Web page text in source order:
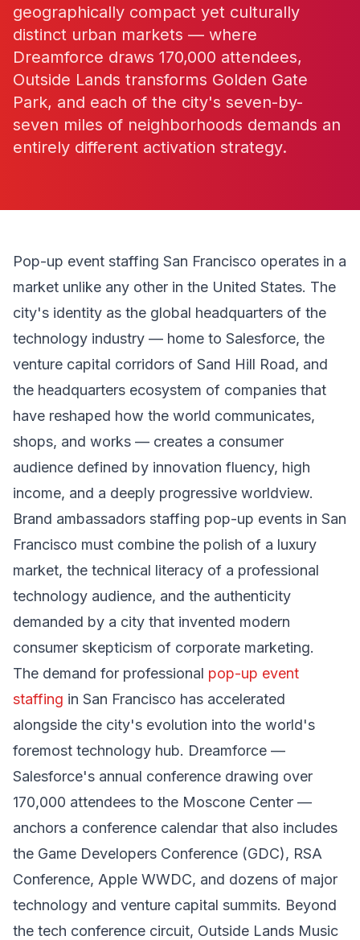
geographically compact yet culturally
distinct urban markets — where
Dreamforce draws 170,000 attendees,
Outside Lands transforms Golden Gate
Park, and each of the city's seven-by-
seven miles of neighborhoods demands an
entirely different activation strategy.
Pop-up event staffing San Francisco operates in a
market unlike any other in the United States. The
city's identity as the global headquarters of the
technology industry — home to Salesforce, the
venture capital corridors of Sand Hill Road, and
the headquarters ecosystem of companies that
have reshaped how the world communicates,
shops, and works — creates a consumer
audience defined by innovation fluency, high
income, and a deeply progressive worldview.
Brand ambassadors staffing pop-up events in San
Francisco must combine the polish of a luxury
market, the technical literacy of a professional
technology audience, and the authenticity
demanded by a city that invented modern
consumer skepticism of corporate marketing.
The demand for professional pop-up event
staffing in San Francisco has accelerated
alongside the city's evolution into the world's
foremost technology hub. Dreamforce —
Salesforce's annual conference drawing over
170,000 attendees to the Moscone Center —
anchors a conference calendar that also includes
the Game Developers Conference (GDC), RSA
Conference, Apple WWDC, and dozens of major
technology and venture capital summits. Beyond
the tech conference circuit, Outside Lands Music